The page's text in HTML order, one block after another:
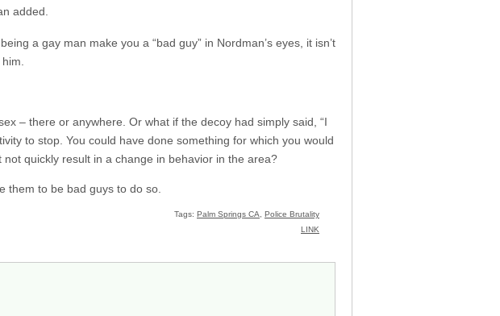
added.
a gay man make you a “bad guy” in Nordman’s eyes, it isn’t
– there or anywhere. Or what if the decoy had simply said, “I
to stop. You could have done something for which you would
quickly result in a change in behavior in the area?
them to be bad guys to do so.
Tags: Palm Springs CA, Police Brutality
LINK